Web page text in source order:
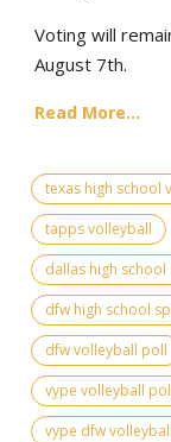
Voting will
August 7th.
Read More...
texas high school
tapps volleyball
dallas high
dfw high school
dfw volleyball poll
vype volleyball
vype dfw